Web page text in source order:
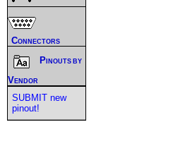
Connectors
Pinouts by
Vendor
SUBMIT new
pinout!